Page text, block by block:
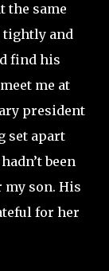
the same
tightly and
find his
me at
president
set apart
been
my son. His
for her